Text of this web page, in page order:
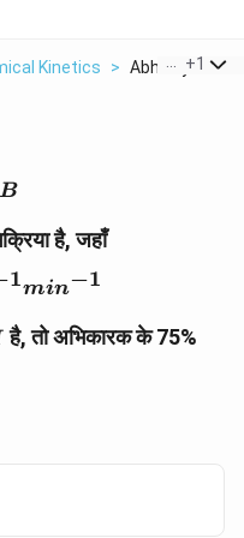
Kinetics > Abhikriyaa Ek
+1
\rightarrow B
B
है, जहाँ
1min−1
है, तो अभिकारक के 75%